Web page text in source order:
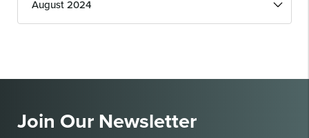
Issues
Join Our Newsletter